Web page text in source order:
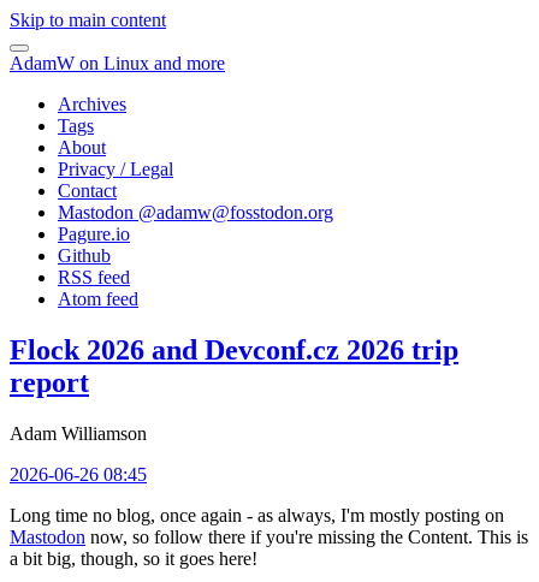
Skip to main content
AdamW on Linux and more
Archives
Tags
About
Privacy / Legal
Contact
Mastodon @adamw@fosstodon.org
Pagure.io
Github
RSS feed
Atom feed
Flock 2026 and Devconf.cz 2026 trip
report
Adam Williamson
2026-06-26 08:45
Long time no blog, once again - as always, I'm mostly posting on
Mastodon now, so follow there if you're missing the Content. This is
a bit big, though, so it goes here!